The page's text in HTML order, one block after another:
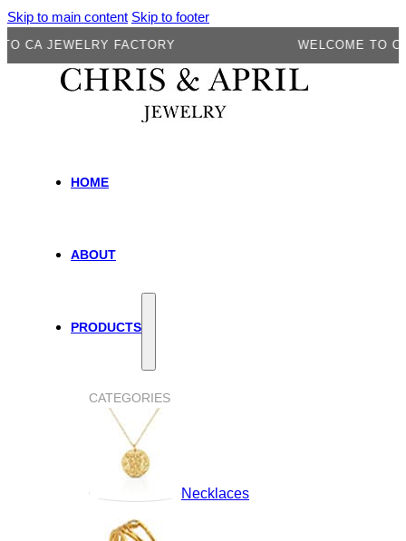
Skip to main content Skip to footer
JEWELRY FACTORY WELCOME TO CA
HOME
ABOUT
PRODUCTS
CATEGORIES
Necklaces